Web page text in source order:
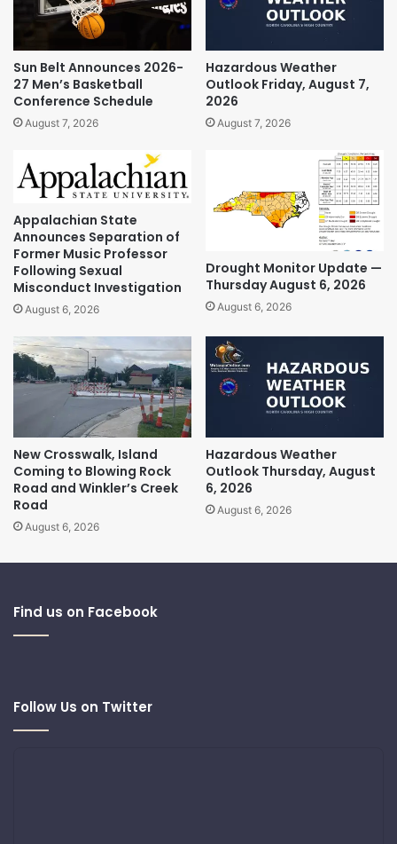
Sun Belt Announces 2026-
27 Men’s Basketball
Conference Schedule
August 7, 2026
Hazardous Weather
Outlook Friday, August 7,
2026
August 7, 2026
Appalachian State
Announces Separation of
Former Music Professor
Following Sexual
Misconduct Investigation
August 6, 2026
Drought Monitor Update —
Thursday August 6, 2026
August 6, 2026
New Crosswalk, Island
Coming to Blowing Rock
Road and Winkler’s Creek
Road
August 6, 2026
Hazardous Weather
Outlook Thursday, August
6, 2026
August 6, 2026
Find us on Facebook
Follow Us on Twitter